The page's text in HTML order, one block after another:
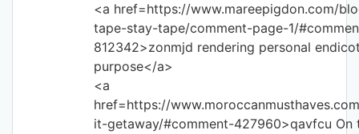
<a href=https://www.mareepigdon.com/
tape-stay-tape/comment-page-1/
812342>zonmjd rendering personal
purpose</a>
<a
href=https://
it-getaway/#comment-427960>qavfcu On